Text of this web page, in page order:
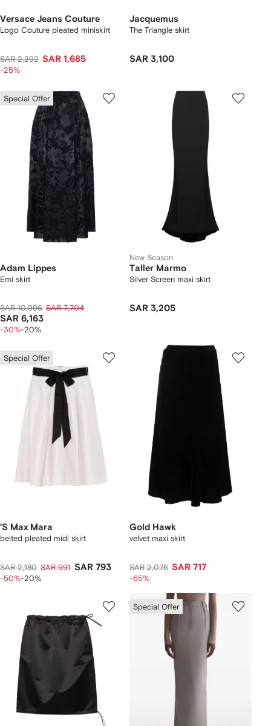
Versace Jeans Couture
Logo Couture pleated miniskirt
SAR 2,292 SAR 1,685
-25%
Jacquemus
The Triangle skirt
SAR 3,100
Special Offer
Adam Lippes
Emi skirt
SAR 10,996 SAR 7,704
SAR 6,163
-30%-20%
New Season
Taller Marmo
Silver Screen maxi skirt
SAR 3,205
Special Offer
'S Max Mara
belted pleated midi skirt
SAR 2,180 SAR 991 SAR 793
-50%-20%
Gold Hawk
velvet maxi skirt
SAR 2,076 SAR 717
-65%
Special Offer